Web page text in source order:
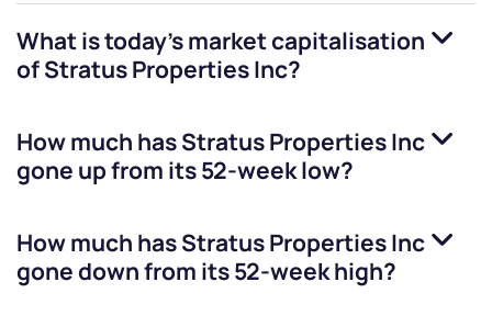
What is today's market capitalisation
ofStratus Properties Inc?
How much hasStratus Properties Inc
gone up from its 52-week low?
How much hasStratus Properties Inc
gone down from its 52-week high?